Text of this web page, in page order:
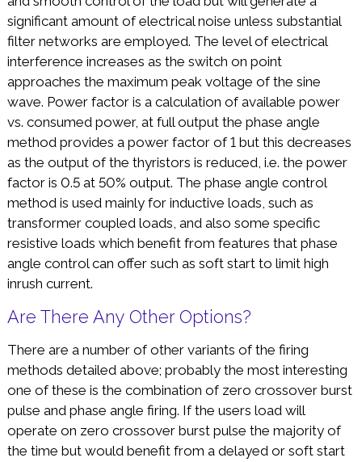
significant amount of electrical noise unless substantial
filter networks are employed. The level of electrical
interference increases as the switch on point
approaches the maximum peak voltage of the sine
wave. Power factor is a calculation of available power
vs. consumed power, at full output the phase angle
method provides a power factor of 1 but this decreases
as the output of the thyristors is reduced, i.e. the power
factor is 0.5 at 50% output. The phase angle control
method is used mainly for inductive loads, such as
transformer coupled loads, and also some specific
resistive loads which benefit from features that phase
angle control can offer such as soft start to limit high
inrush current.
Are There Any Other Options?
There are a number of other variants of the firing
methods detailed above; probably the most interesting
one of these is the combination of zero crossover burst
pulse and phase angle firing. If the users load will
operate on zero crossover burst pulse the majority of
the time but would benefit from a delayed or soft start